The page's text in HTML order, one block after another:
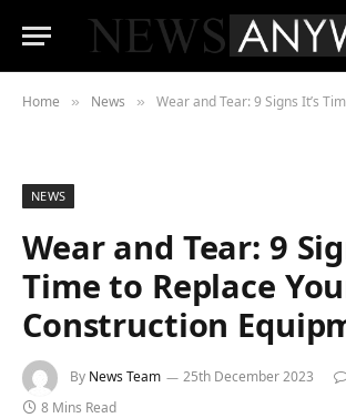
Home » News » Wear and Tear: 9 Signs It’s Time to
NEWS
Wear and Tear: 9
Time to Replace
Construction
By News Team 25th December 2023
8 Mins Read